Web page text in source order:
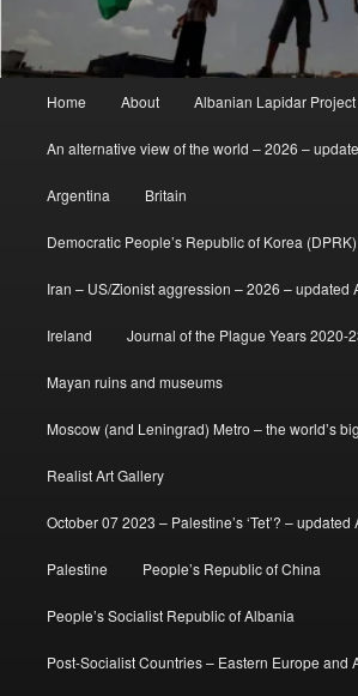
Home About Albanian Lapidar Project
An alternative view of the world – 2026 –
Argentina Britain
Democratic People’s Republic of Korea (DPRK)
Iran – US/Zionist aggression – 2026 – updated
Ireland Journal of the Plague Years 2020-
Mayan ruins and museums
Moscow (and Leningrad) Metro – the world’s
Realist Art Gallery
October 07 2023 – Palestine’s ‘Tet’? –
Palestine People’s Republic of China
People’s Socialist Republic of Albania
Post-Socialist Countries – Eastern Europe and